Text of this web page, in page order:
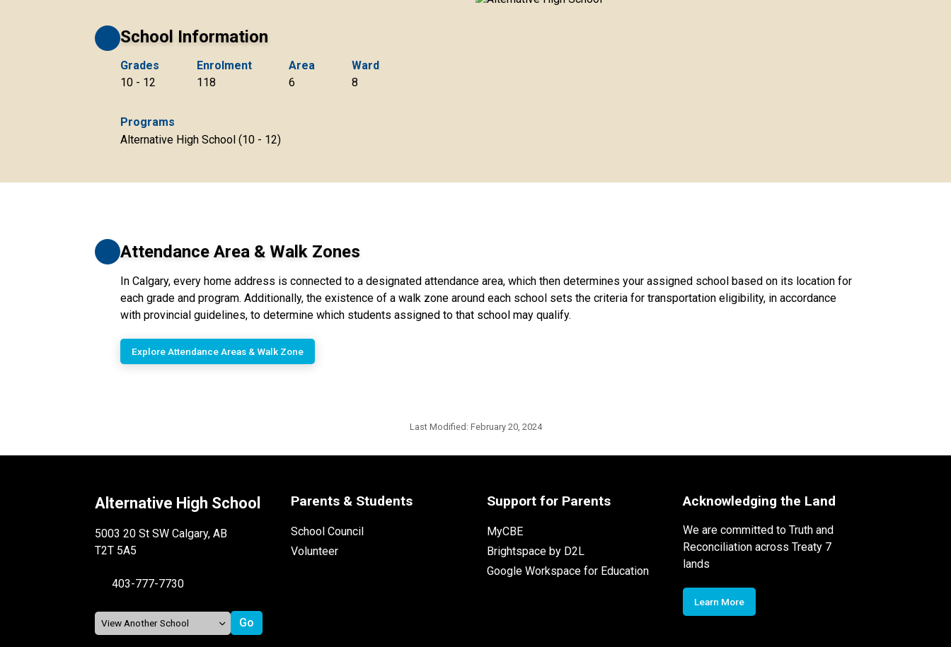
School Information
Grades
10 - 12
Enrolment
118
Area
6
Ward
8
Programs
Alternative High School (10 - 12)
Attendance Area & Walk Zones
In Calgary, every home address is connected to a designated attendance area, which then determines your assigned school based on its location for
each grade and program. Additionally, the existence of a walk zone around each school sets the criteria for transportation eligibility, in accordance
with provincial guidelines, to determine which students assigned to that school may qualify.
Explore Attendance Areas & Walk Zone
Last Modified: February 20, 2024
Alternative High School
5003 20 St SW Calgary, AB
T2T 5A5
403-777-7730
Parents & Students
School Council
Volunteer
Support for Parents
MyCBE
Brightspace by D2L
Google Workspace for Education
Acknowledging the Land
We are committed to Truth and
Reconciliation across Treaty 7
lands
Learn More